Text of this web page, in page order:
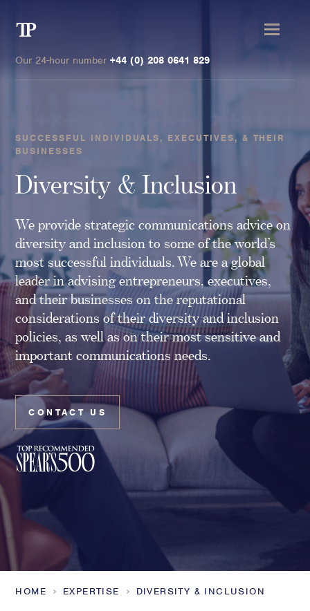
Private wealth
High-Net-Worth Individuals
Next-Generation Family Members
Landowners & Landed Estates
Philanthropists & Donors
Family Offices
Family Foundations & Charities
Business
Entrepreneurs
CEOs & Executives
Investors & Shareholders
Family Businesses
High-Growth Businesses
Areas of expertise
Public Relations
Media Relations
Reputation Management
Transmission
Our 24-hour number +44 (0) 208 0641 829
SUCCESSFUL INDIVIDUALS, EXECUTIVES, & THEIR
BUSINESSES
Diversity & Inclusion
We provide strategic communications advice on
diversity and inclusion to some of the world’s
most successful individuals. We are a global
leader in advising entrepreneurs, executives,
and their businesses on the reputational
considerations of their diversity and inclusion
policies, as well as on their most sensitive and
important communications needs.
CONTACT US
HOME EXPERTISE DIVERSITY & INCLUSION